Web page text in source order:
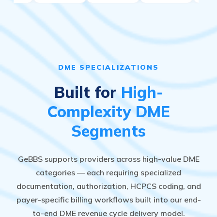
DME SPECIALIZATIONS
Built forHigh-
Complexity DME
Segments
GeBBS supports providers across high-value DME
categories — each requiring specialized
documentation, authorization, HCPCS coding, and
payer-specific billing workflows built into our end-
to-end DME revenue cycle delivery model.